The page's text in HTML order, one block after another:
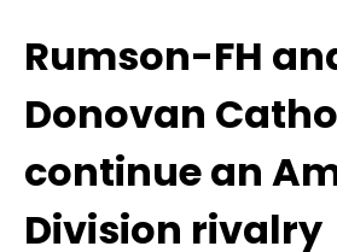
Rumson-FH
Donovan
continue an
Division rivalry